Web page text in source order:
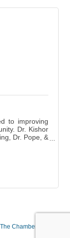
to improving
Dr. Kishor
Dr. Pope, &
Chamber